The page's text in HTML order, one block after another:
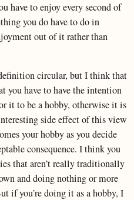
have to enjoy every second of
you do have to do in
out of it rather than
circular, but I think that
have to have the intention
it to be a hobby, otherwise it is
side effect of this view
your hobby as you decide
consequence. I think you
that aren’t really traditionally
and doing nothing or more
if you’re doing it as a hobby, I